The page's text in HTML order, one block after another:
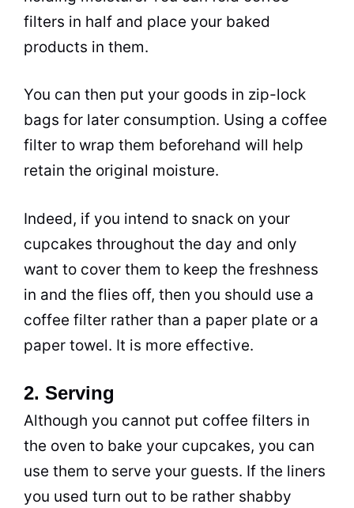
filters in half and place your baked
products in them.
You can then put your goods in zip-lock
bags for later consumption. Using a coffee
filter to wrap them beforehand will help
retain the original moisture.
Indeed, if you intend to snack on your
cupcakes throughout the day and only
want to cover them to keep the freshness
in and the flies off, then you should use a
coffee filter rather than a paper plate or a
paper towel. It is more effective.
2. Serving
Although you cannot put coffee filters in
the oven to bake your cupcakes, you can
use them to serve your guests. If the liners
you used turn out to be rather shabby